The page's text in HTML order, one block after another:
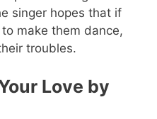
singer hopes that if
make them dance,
troubles.
Love by